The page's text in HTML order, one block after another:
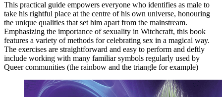
This practical guide empowers everyone who identifies as male to
take his rightful place at the centre of his own universe, honouring
the unique qualities that set him apart from the mainstream.
Emphasizing the importance of sexuality in Witchcraft, this book
features a variety of methods for celebrating sex in a magical way.
The exercises are straightforward and easy to perform and deftly
include working with many familiar symbols regularly used by
Queer communities (the rainbow and the triangle for example)